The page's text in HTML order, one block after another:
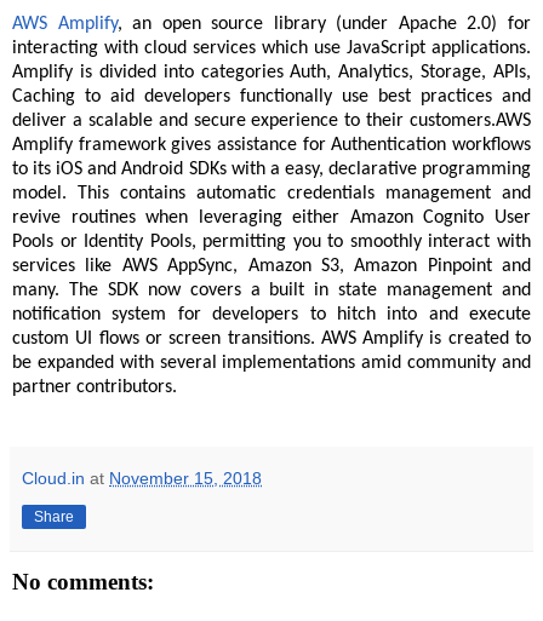
AWS Amplify, an open source library (under Apache 2.0) for
interacting with cloud services which use JavaScript applications.
Amplify is divided into categories Auth, Analytics, Storage, APIs,
Caching to aid developers functionally use best practices and
deliver a scalable and secure experience to their customers.AWS
Amplify framework gives assistance for Authentication workflows
to its iOS and Android SDKs with a easy, declarative programming
model. This contains automatic credentials management and
revive routines when leveraging either Amazon Cognito User
Pools or Identity Pools, permitting you to smoothly interact with
services like AWS AppSync, Amazon S3, Amazon Pinpoint and
many. The SDK now covers a built in state management and
notification system for developers to hitch into and execute
custom UI flows or screen transitions. AWS Amplify is created to
be expanded with several implementations amid community and
partner contributors.
Cloud.in at November 15, 2018
Share
No comments: